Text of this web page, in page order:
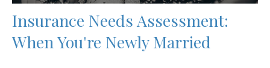
Insurance Needs Assessment:
When You're Newly Married